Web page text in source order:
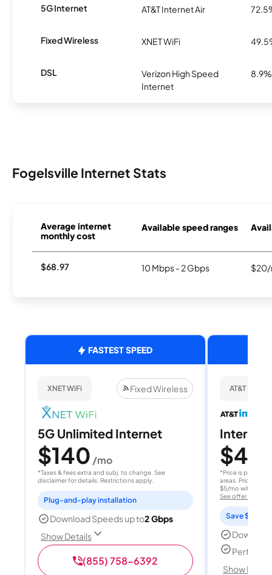
5G Internet AT&T Internet Air
Fixed Wireless XNET WiFi
DSL
Verizon High Speed
Internet
8.9%
Fogelsville Internet Stats
Average internet
monthly cost
Available speed ranges
$68.97 10 Mbps - 2 Gbps $20/
FASTEST SPEED
XNET WiFi Fixed Wireless
5G Unlimited Internet
$140 /mo
*Taxes & fees extra and subj. to change. See
disclaimer for details. Restrictions apply.
Plug-and-play installation
Download Speeds up to2 Gbps
Show Details
(855) 758-6392
AT&T
Internet
$40
*Price is per
areas. Price after
$5/mo with
See offer details
Save $15
Perfect
Show